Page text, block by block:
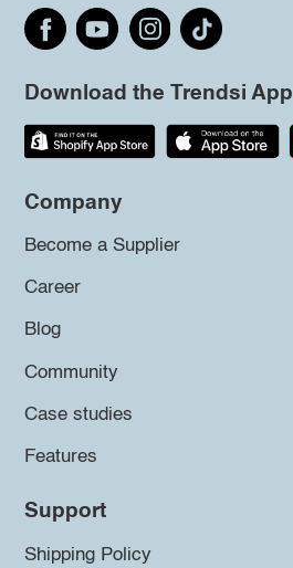
Download the Trendsi App
Company
Become a Supplier
Career
Blog
Community
Case studies
Features
Support
Shipping Policy